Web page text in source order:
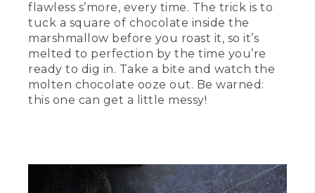
flawless s’more, every time. The trick is to
tuck a square of chocolate inside the
marshmallow before you roast it, so it’s
melted to perfection by the time you’re
ready to dig in. Take a bite and watch the
molten chocolate ooze out. Be warned:
this one can get a little messy!